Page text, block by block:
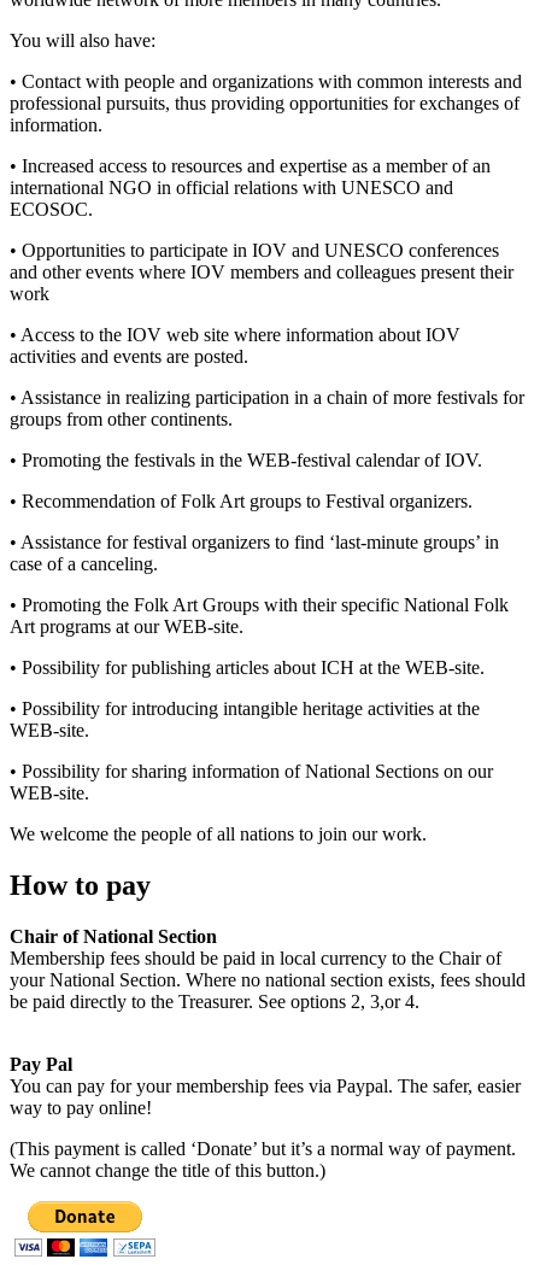
You will also have:
• Contact with people and organizations with common interests and
professional pursuits, thus providing opportunities for exchanges of
information.
• Increased access to resources and expertise as a member of an
international NGO in official relations with UNESCO and
ECOSOC.
• Opportunities to participate in IOV and UNESCO conferences
and other events where IOV members and colleagues present their
work
• Access to the IOV web site where information about IOV
activities and events are posted.
• Assistance in realizing participation in a chain of more festivals for
groups from other continents.
• Promoting the festivals in the WEB-festival calendar of IOV.
• Recommendation of Folk Art groups to Festival organizers.
• Assistance for festival organizers to find ‘last-minute groups’ in
case of a canceling.
• Promoting the Folk Art Groups with their specific National Folk
Art programs at our WEB-site.
• Possibility for publishing articles about ICH at the WEB-site.
• Possibility for introducing intangible heritage activities at the
WEB-site.
• Possibility for sharing information of National Sections on our
WEB-site.
We welcome the people of all nations to join our work.
How to pay
Chair of National Section
Membership fees should be paid in local currency to the Chair of
your National Section. Where no national section exists, fees should
be paid directly to the Treasurer. See options 2, 3,or 4.
Pay Pal
You can pay for your membership fees via Paypal. The safer, easier
way to pay online!
(This payment is called ‘Donate’ but it’s a normal way of payment.
We cannot change the title of this button.)